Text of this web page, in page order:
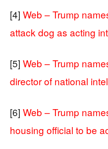
[4] Web – Trump
attack dog as acting
[5] Web – Trump
director of national
[6] Web – Trump
housing official to be